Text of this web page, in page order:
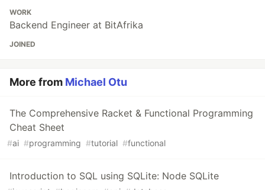
WORK
Backend Engineer at BitAfrika
JOINED
More from Michael Otu
The Comprehensive Racket & Functional Programming
Cheat Sheet
#ai #programming #tutorial #functional
Introduction to SQL using SQLite: Node SQLite